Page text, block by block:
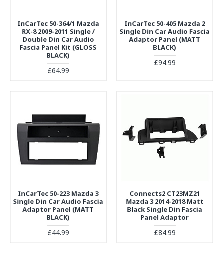
InCarTec 50-364/1 Mazda
RX-8 2009-2011 Single /
Double Din Car Audio
Fascia Panel Kit (GLOSS
BLACK)
£64.99
InCarTec 50-405 Mazda 2
Single Din Car Audio Fascia
Adaptor Panel (MATT
BLACK)
£94.99
InCarTec 50-223 Mazda 3
Single Din Car Audio Fascia
Adaptor Panel (MATT
BLACK)
£44.99
Connects2 CT23MZ21
Mazda 3 2014-2018 Matt
Black Single Din Fascia
Panel Adaptor
£84.99